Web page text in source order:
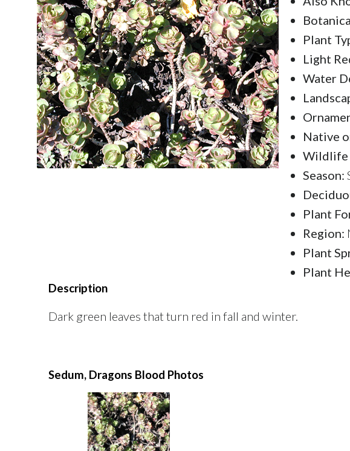
Plant
Light
Water
Native
Wildlife
Season:
Plant
Region:
Plant
Plant
Description
Dark green leaves that turn red in fall and winter.
Sedum, Dragons Blood Photos